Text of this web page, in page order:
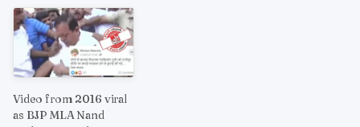
Video from 2016 viral
as BJP MLA Nand